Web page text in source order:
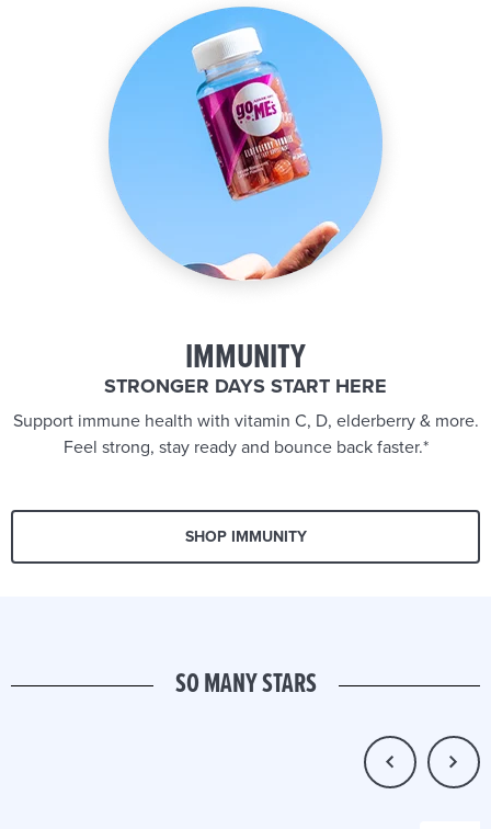
IMMUNITY
STRONGER DAYS START HERE
Support immune health with vitamin C, D, elderberry & more.
Feel strong, stay ready and bounce back faster.*
SHOP IMMUNITY
SO MANY STARS